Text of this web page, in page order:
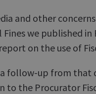
and other
Fines we published in
on the use of
a follow-up from that
to the Procurator